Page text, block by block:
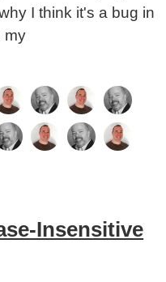
I think it's a bug in
my
Insensitive